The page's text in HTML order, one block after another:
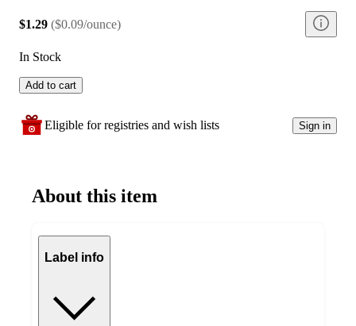
$1.29 ($0.09/ounce)
In Stock
Add to cart
Eligible for registries and wish lists Sign in
About this item
Label info